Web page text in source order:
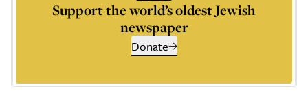
Support the world’s oldest Jewish
newspaper
Donate